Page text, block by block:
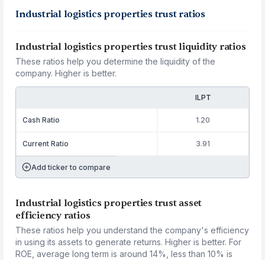
Industrial logistics properties trust ratios
Industrial logistics properties trust liquidity ratios
These ratios help you determine the liquidity of the
company. Higher is better.
ILPT
Cash Ratio 1.20
Current Ratio 3.91
Add ticker to compare
Industrial logistics properties trust asset
efficiency ratios
These ratios help you understand the company's efficiency
in using its assets to generate returns. Higher is better. For
ROE, average long term is around 14%, less than 10% is